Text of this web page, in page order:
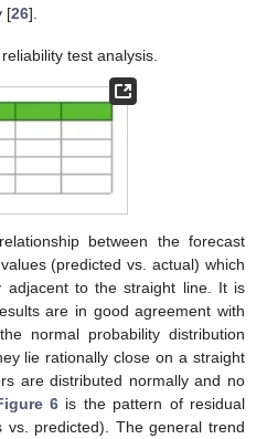
[26].
test analysis.
between the forecast
(predicted vs. actual) which
adjacent to the straight line. It is
are in good agreement with
normal probability distribution
lie rationally close on a straight
are distributed normally and no
6 is the pattern of residual
vs. predicted). The general trend